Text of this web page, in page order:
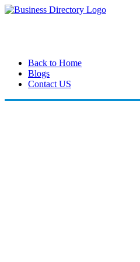
Back to Home
Blogs
Contact US